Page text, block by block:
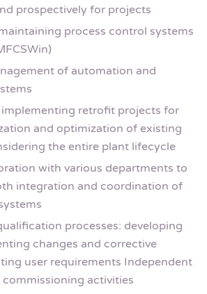
prospectively for projects
process control systems
of automation and
implementing retrofit projects for
and optimization of existing
the entire plant lifecycle
with various departments to
integration and coordination of
processes: developing
changes and corrective
user requirements Independent
activities